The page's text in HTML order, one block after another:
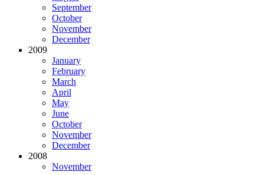
September
October
November
December
2009
January
February
March
April
May
June
October
November
December
2008
November